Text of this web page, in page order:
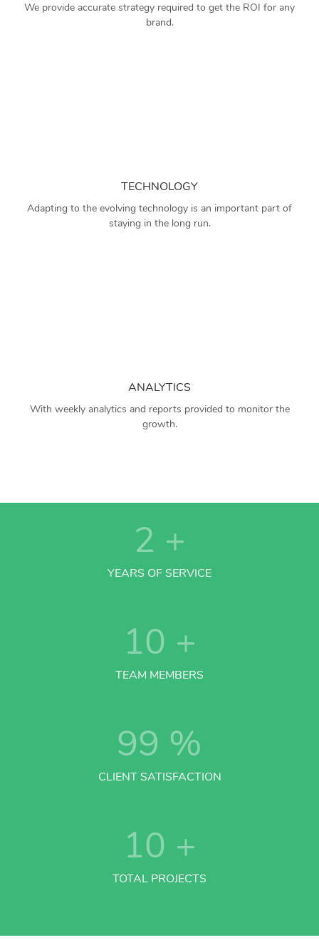
We provide accurate strategy required to get the ROI for any
brand.
TECHNOLOGY
Adapting to the evolving technology is an important part of
staying in the long run.
ANALYTICS
With weekly analytics and reports provided to monitor the
growth.
2 +
YEARS OF SERVICE
10 +
TEAM MEMBERS
99 %
CLIENT SATISFACTION
10 +
TOTAL PROJECTS